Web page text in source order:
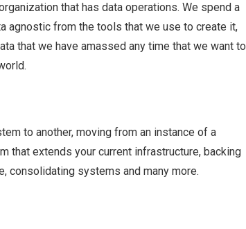
that has data operations. We spend a
agnostic from the tools that we use to create it,
that we have amassed any time that we want to
to another, moving from an instance of a
that extends your current infrastructure, backing
consolidating systems and many more.